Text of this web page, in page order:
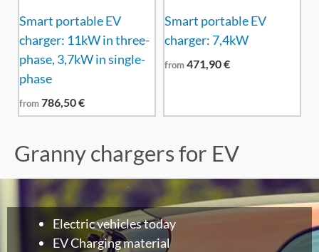
Smart portable EV
charger: 11kW in three-
phase, 3,7kW in single-
phase
from786,50€
Smart portable EV
charger: 7,4kW
from471,90€
Granny chargers for EV
Electric vehicles today
EV Charging material